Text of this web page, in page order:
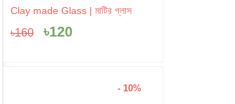
Clay made Glass | মাটির গ্লাস
৳160
Original
price
was:
৳120
Current
is:
- 10%